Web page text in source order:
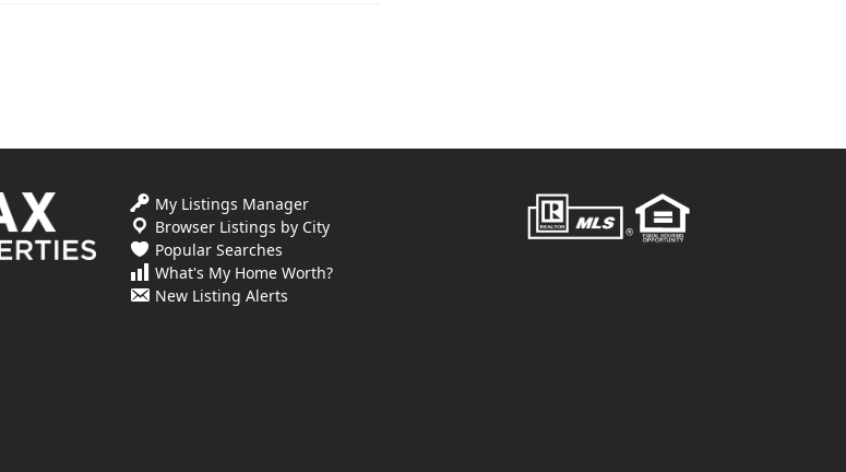
My Listings Manager
Browser Listings by City
Popular Searches
What's My Home Worth?
New Listing Alerts